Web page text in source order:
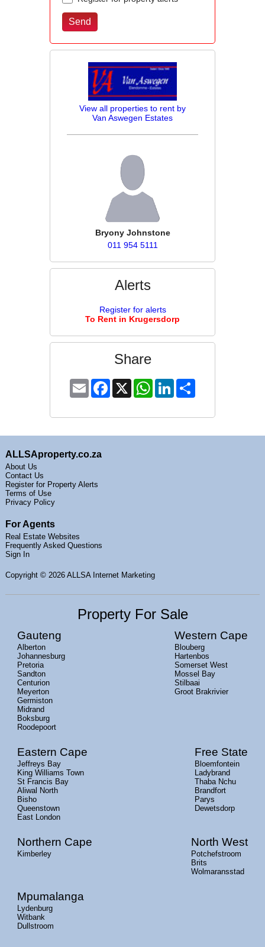
View all properties to rent by
Van Aswegen Estates
Bryony Johnstone
011 954 5111
Alerts
Register for alerts
To Rent in Krugersdorp
Share
Email Facebook
X WhatsApp
LinkedIn
ALLSAproperty.co.za
About Us
Contact Us
Register for Property Alerts
Terms of Use
Privacy Policy
For Agents
Real Estate Websites
Frequently Asked Questions
Sign In
Copyright © 2026 ALLSA Internet Marketing
Property For Sale
Gauteng
Alberton
Johannesburg
Pretoria
Sandton
Centurion
Meyerton
Germiston
Midrand
Boksburg
Roodepoort
Western Cape
Blouberg
Hartenbos
Somerset West
Mossel Bay
Stilbaai
Groot Brakrivier
Eastern Cape
Jeffreys Bay
King Williams Town
St Francis Bay
Aliwal North
Bisho
Queenstown
East London
Free State
Bloemfontein
Ladybrand
Thaba Nchu
Brandfort
Parys
Dewetsdorp
Northern Cape
Kimberley
North West
Potchefstroom
Brits
Wolmaransstad
Mpumalanga
Lydenburg
Witbank
Dullstroom